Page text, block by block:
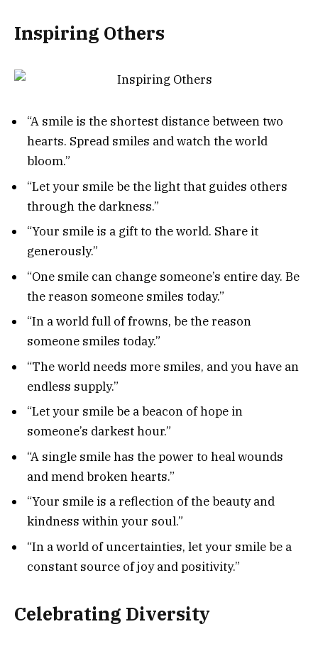
Inspiring Others
“A smile is the shortest distance between two
hearts. Spread smiles and watch the world
bloom.”
“Let your smile be the light that guides others
through the darkness.”
“Your smile is a gift to the world. Share it
generously.”
“One smile can change someone’s entire day. Be
the reason someone smiles today.”
“In a world full of frowns, be the reason
someone smiles today.”
“The world needs more smiles, and you have an
endless supply.”
“Let your smile be a beacon of hope in
someone’s darkest hour.”
“A single smile has the power to heal wounds
and mend broken hearts.”
“Your smile is a reflection of the beauty and
kindness within your soul.”
“In a world of uncertainties, let your smile be a
constant source of joy and positivity.”
Celebrating Diversity